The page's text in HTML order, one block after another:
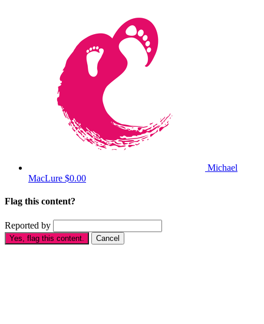
Michael
MacLure $0.00
Flag this content?
Reported by
Yes, flag this content. Cancel